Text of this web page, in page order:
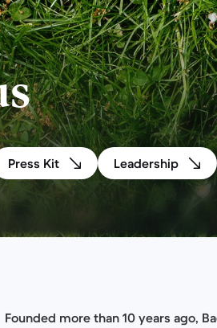
Press Kit Leadership
Founded more than 10 years ago,